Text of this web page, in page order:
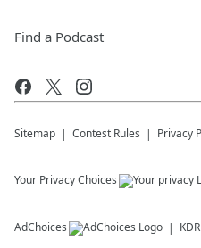
Find a Podcast
Sitemap Contest Rules Privacy
Your Privacy Choices
AdChoices